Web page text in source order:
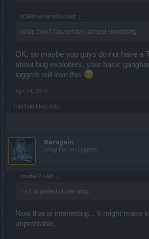
oOKellueHazeOo said: ↑
Wait, how? I must have missed something.
OK, so maybe you guys do not have a
about bug exploiters, your basic
loggers will love this
Apr 14, 2019
trakilaki likes this.
_Baragain_
Living Forum Legend
couda22 said: ↑
- +1 to gilded clover drop
Now that is interesting... It might make
unprofitable.